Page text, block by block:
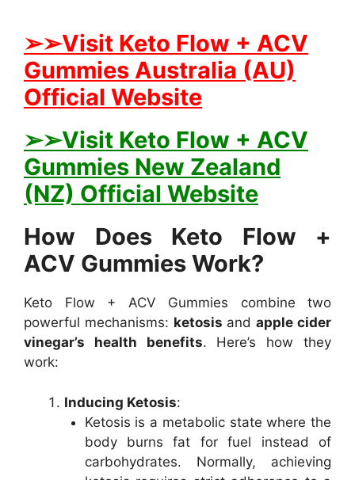
➢➢Visit Keto Flow + ACV
Gummies Australia (AU)
Official Website
➢➢Visit Keto Flow + ACV
Gummies New Zealand
(NZ) Official Website
How Does Keto Flow +
ACV Gummies Work?
Keto Flow + ACV Gummies combine two
powerful mechanisms: ketosis andapple cider
vinegar’s health benefits. Here’s how they
work:
Inducing Ketosis:
Ketosis is a metabolic state where the
body burns fat for fuel instead of
carbohydrates. Normally, achieving